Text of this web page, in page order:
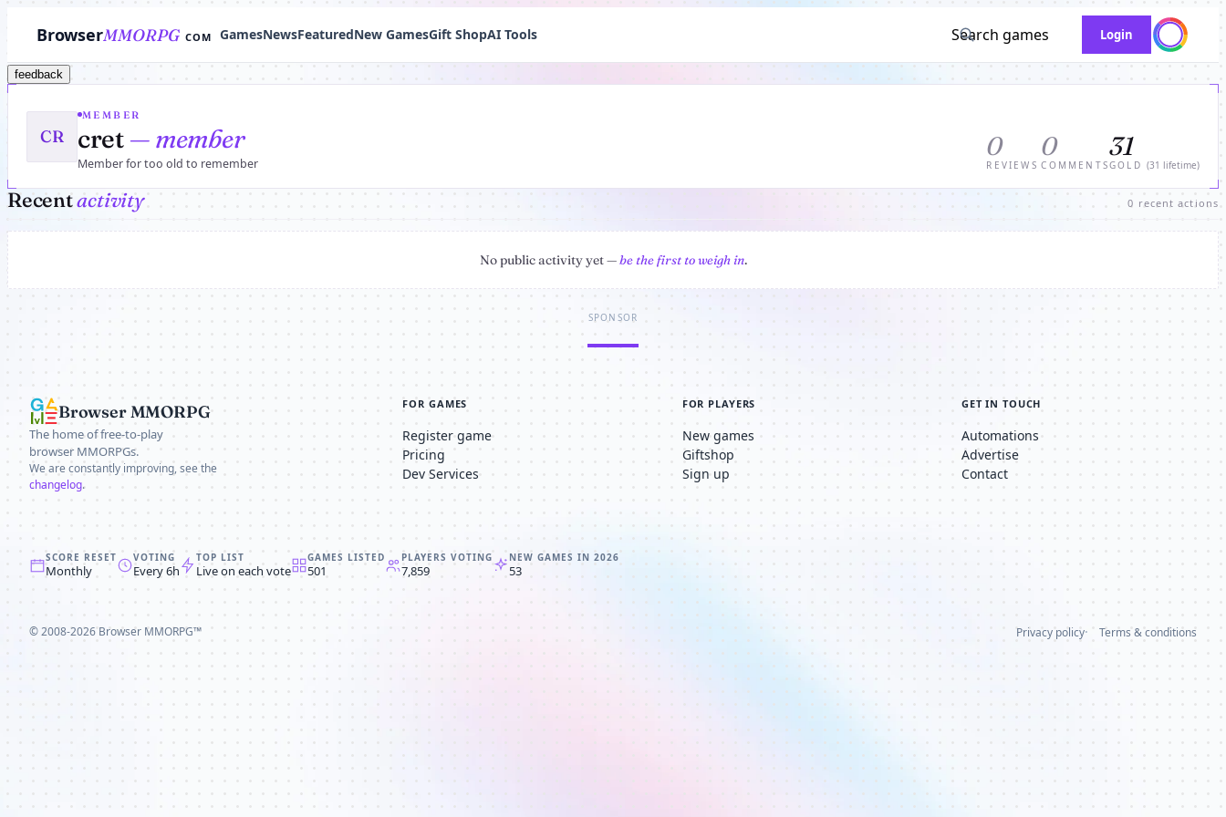
BrowserMMORPG COM GamesNewsFeaturedNew GamesGift ShopAI Tools Search games Login
feedback
CR
MEMBER
cret — member
Member for too old to remember
0
REVIEWS
0
COMMENTS
31
GOLD (31 lifetime)
Recentactivity 0 recent actions
No public activity yet —be the first to weigh in.
SPONSOR
Browser MMORPG
The home of free-to-play
browser MMORPGs.
We are constantly improving, see the
changelog.
FOR GAMES
Register game
Pricing
Dev Services
FOR PLAYERS
New games
Giftshop
Sign up
GET IN TOUCH
Automations
Advertise
Contact
SCORE RESET
Monthly
VOTING
Every 6h
TOP LIST
Live on each vote
GAMES LISTED
501
PLAYERS VOTING
7,859
NEW GAMES IN 2026
53
© 2008-2026 Browser MMORPG™ Privacy policy Terms & conditions